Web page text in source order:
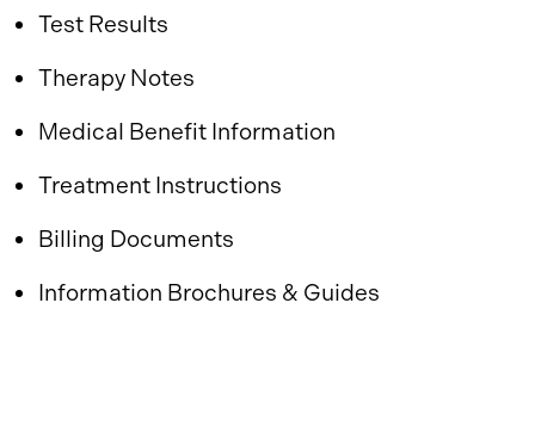
Test Results
Therapy Notes
Medical Benefit Information
Treatment Instructions
Billing Documents
Information Brochures & Guides